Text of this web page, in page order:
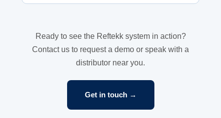
Ready to see the Reftekk system in action?
Contact us to request a demo or speak with a
distributor near you.
Get in touch →